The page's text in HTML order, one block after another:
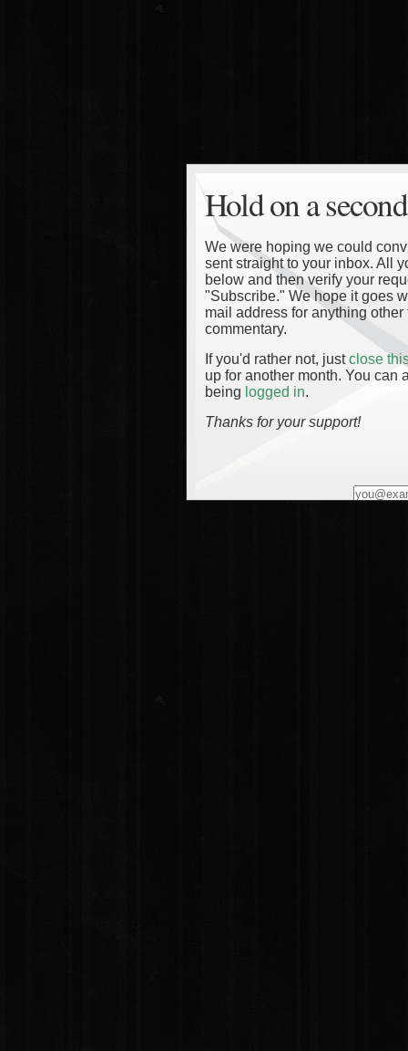
Hold on a
We were hoping we could
sent straight to your inbox. All
below and then verify your
"Subscribe." We hope it goes
mail address for anything
commentary.
If you'd rather not, justclose
up for another month. You can
being logged in.
Thanks for your support!